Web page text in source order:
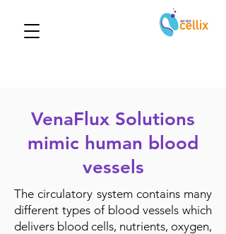
VenaFlux Solutions
mimic human blood
vessels
The circulatory system contains many
different types of blood vessels which
delivers blood cells, nutrients, oxygen,